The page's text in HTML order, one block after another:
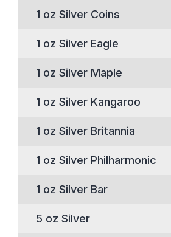
1 oz Silver Coins
1 oz Silver Eagle
1 oz Silver Maple
1 oz Silver Kangaroo
1 oz Silver Britannia
1 oz Silver Philharmonic
1 oz Silver Bar
5 oz Silver